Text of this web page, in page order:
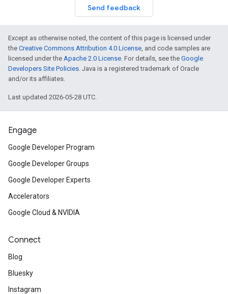
Send feedback
Except as otherwise noted, the content of this page is licensed under
the Creative Commons Attribution 4.0 License, and code samples are
licensed under the Apache 2.0 License. For details, see the Google
Developers Site Policies. Java is a registered trademark of Oracle
and/or its affiliates.
Last updated 2026-05-28 UTC.
Engage
Google Developer Program
Google Developer Groups
Google Developer Experts
Accelerators
Google Cloud & NVIDIA
Connect
Blog
Bluesky
Instagram